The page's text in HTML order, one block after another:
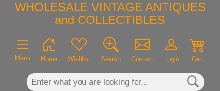
WHOLESALE VINTAGE ANTIQUES
and COLLECTIBLES
Menu Home Wishlist Search Contact Login Cart